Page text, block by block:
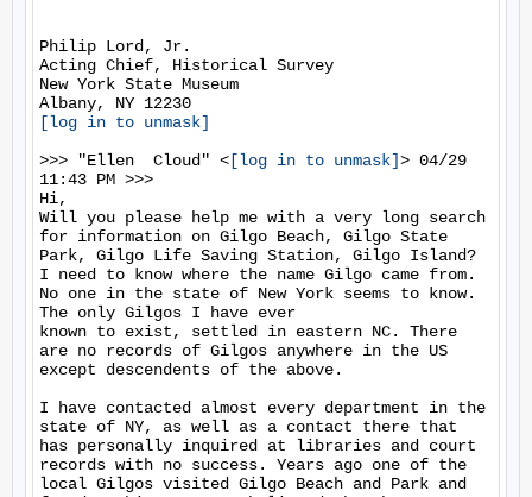
Philip Lord, Jr.
Acting Chief, Historical Survey
New York State Museum
[log in to unmask]
>>> "Ellen  Cloud" < [log in to unmask]> 04/29
11:43 PM >>>
Hi,
Will you please help me with a very long search
for information on Gilgo Beach, Gilgo State
Park, Gilgo Life Saving Station, Gilgo Island?
I need to know where the name Gilgo came from.
No one in the state of New York seems to know.
The only Gilgos I have ever
known to exist, settled in eastern NC. There
are no records of Gilgos anywhere in the US
except descendents of the above.
I have contacted almost every department in the
state of NY, as well as a contact there that
has personally inquired at libraries and court
records with no success. Years ago one of the
local Gilgos visited Gilgo Beach and Park and